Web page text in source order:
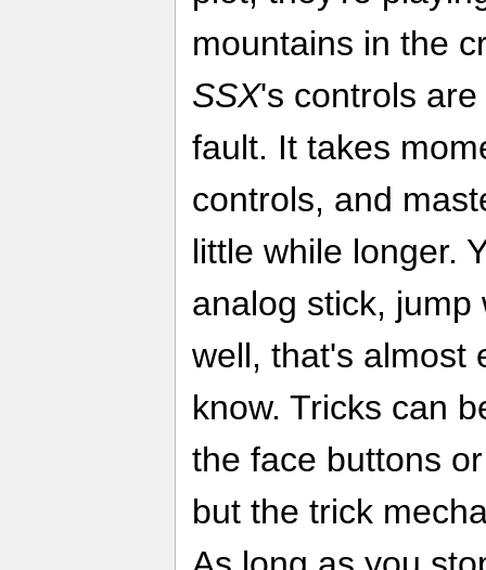
mountains in the
SSX's controls
fault. It takes
controls, and
little while longer.
analog stick,
well, that's almost
know. Tricks can
the face buttons
but the trick